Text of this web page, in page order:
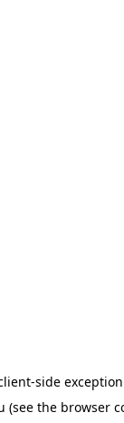
-side
(see the browser